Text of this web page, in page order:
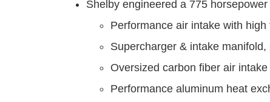
Shelby engineered a 775
Performance air intake with high
Supercharger & intake
Oversized carbon fiber air intake
Performance aluminum heat